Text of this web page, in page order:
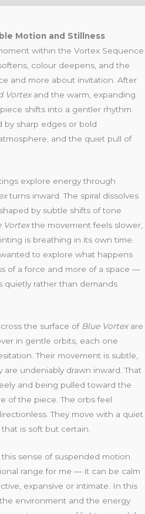
Motion and Stillness
within the Vortex Sequence
colour deepens, and the
and more about invitation. After
Vortexand the warm, expanding
shifts into a gentler rhythm.
by sharp edges or bold
and the quiet pull of
explore energy through
turns inward. The spiral dissolves
by subtle shifts of tone
Vortexthe movement feels slower,
is breathing in its own time.
to explore what happens
of a force and more of a space —
quietly rather than demands
the surface of Blue Vortex are
in gentle orbits, each one
Their movement is subtle,
undeniably drawn inward. That
and being pulled toward the
of the piece. The orbs feel
They move with a quiet
is soft but certain.
sense of suspended motion.
range for me — it can be calm
expansive or intimate. In this
environment and the energy